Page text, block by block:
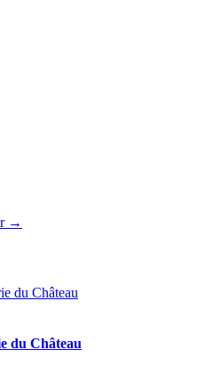
→
du Château